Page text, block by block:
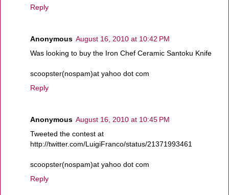
Reply
Anonymous August 16, 2010 at 10:42 PM
Was looking to buy the Iron Chef Ceramic Santoku Knife
scoopster(nospam)at yahoo dot com
Reply
Anonymous August 16, 2010 at 10:45 PM
Tweeted the contest at
http://twitter.com/LuigiFranco/status/21371993461
scoopster(nospam)at yahoo dot com
Reply